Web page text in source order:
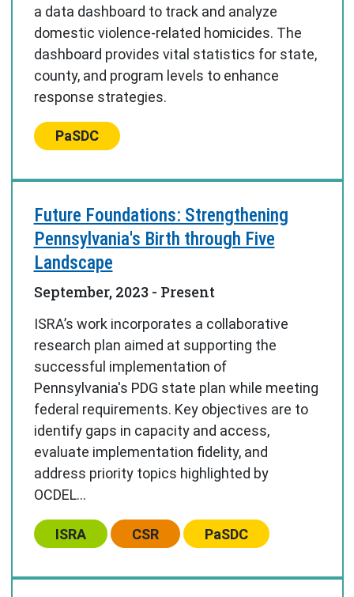
a data dashboard to track and analyze
domestic violence-related homicides. The
dashboard provides vital statistics for state,
county, and program levels to enhance
response strategies.
Center:
PaSDC
Future Foundations: Strengthening
Pennsylvania's Birth through Five
Landscape
September, 2023 - Present
ISRA’s work incorporates a collaborative
research plan aimed at supporting the
successful implementation of
Pennsylvania's PDG state plan while meeting
federal requirements. Key objectives are to
identify gaps in capacity and access,
evaluate implementation fidelity, and
address priority topics highlighted by
OCDEL...
Center:
ISRA Center:
CSR Center:
PaSDC